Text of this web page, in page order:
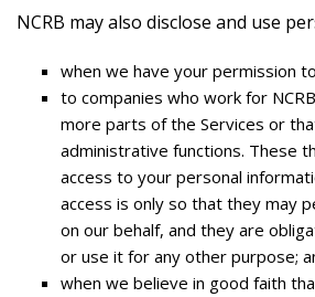
NCRB may also disclose and use
when we have your permission
to companies who work for
more parts of the Services or
administrative functions. These
access to your personal
access is only so that they may
on our behalf, and they are
or use it for any other purpose;
when we believe in good faith